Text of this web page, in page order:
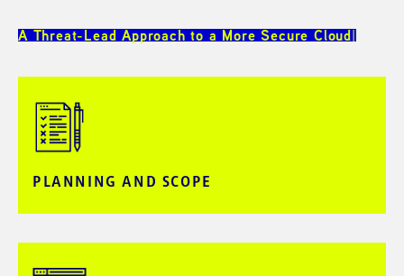
A Threat-Lead Approach ​to a More ​Secure Cloud​
PLANNING AND SCOPE​